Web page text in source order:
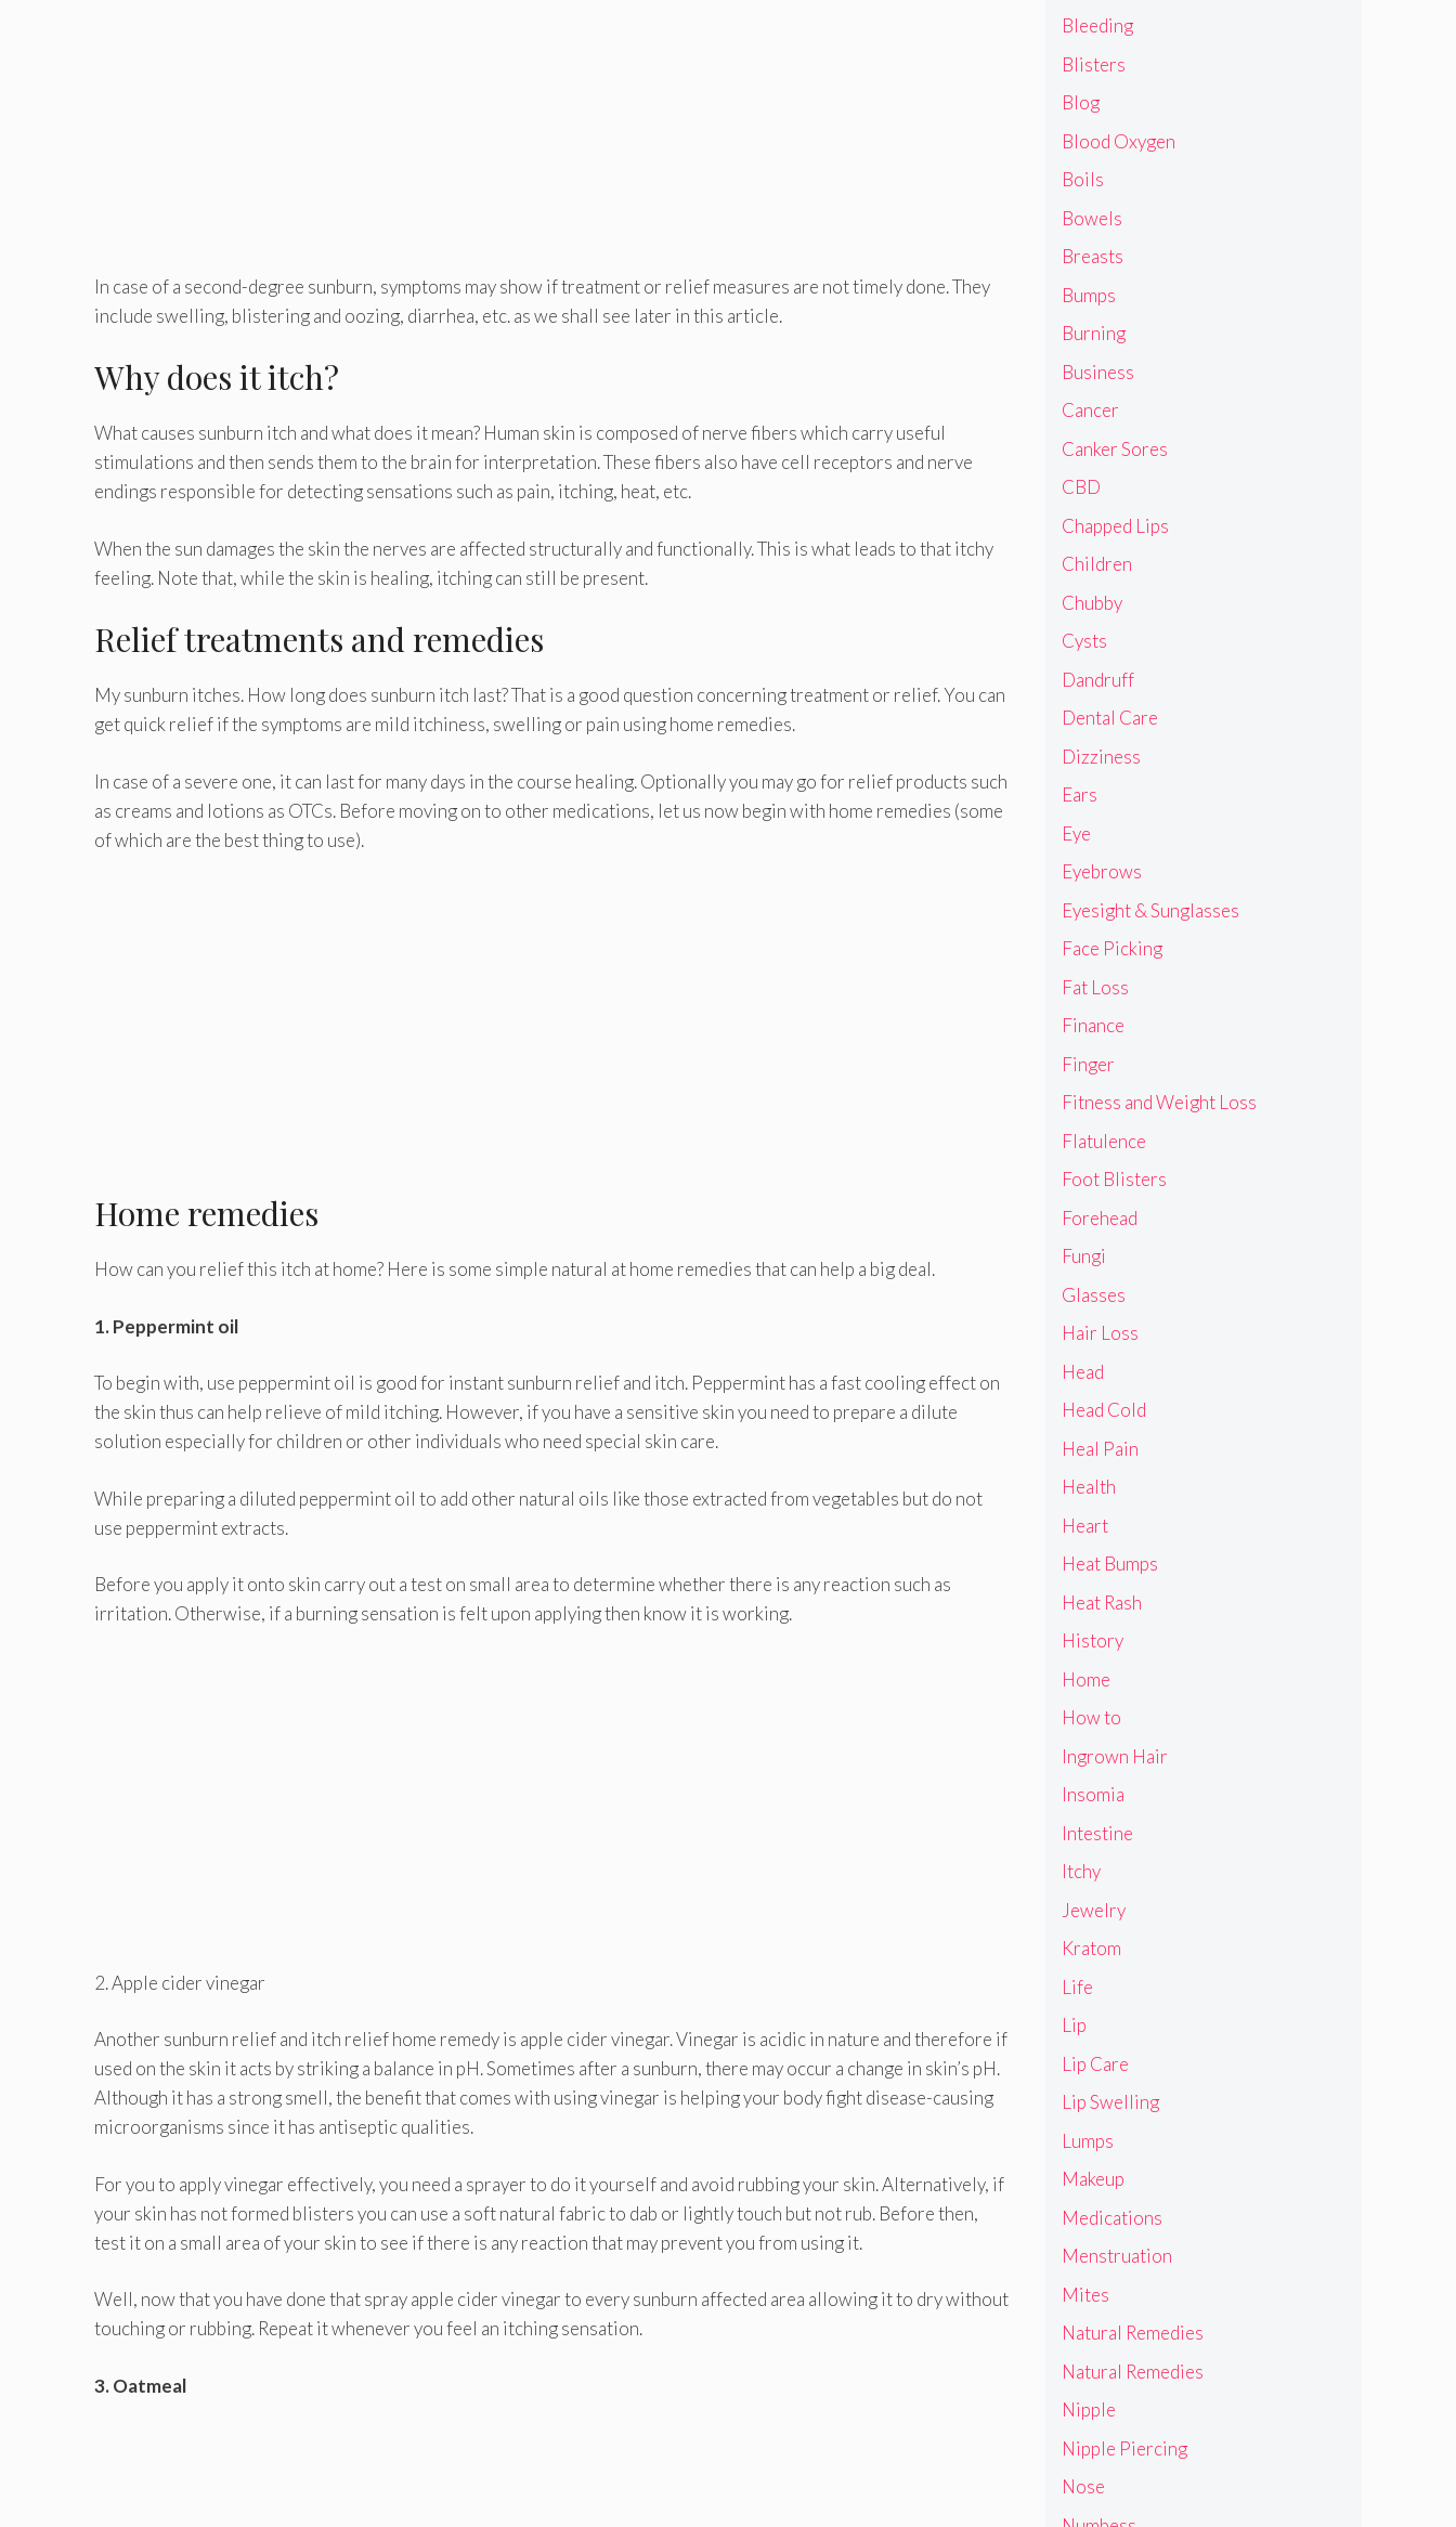
In case of a second-degree sunburn, symptoms may show if treatment or relief measures are not timely done. They
include swelling, blistering and oozing, diarrhea, etc. as we shall see later in this article.
Why does it itch?
What causes sunburn itch and what does it mean? Human skin is composed of nerve fibers which carry useful
stimulations and then sends them to the brain for interpretation. These fibers also have cell receptors and nerve
endings responsible for detecting sensations such as pain, itching, heat, etc.
When the sun damages the skin the nerves are affected structurally and functionally. This is what leads to that itchy
feeling. Note that, while the skin is healing, itching can still be present.
Relief treatments and remedies
My sunburn itches. How long does sunburn itch last? That is a good question concerning treatment or relief. You can
get quick relief if the symptoms are mild itchiness, swelling or pain using home remedies.
In case of a severe one, it can last for many days in the course healing. Optionally you may go for relief products such
as creams and lotions as OTCs. Before moving on to other medications, let us now begin with home remedies (some
of which are the best thing to use).
Home remedies
How can you relief this itch at home? Here is some simple natural at home remedies that can help a big deal.
1. Peppermint oil
To begin with, use peppermint oil is good for instant sunburn relief and itch. Peppermint has a fast cooling effect on
the skin thus can help relieve of mild itching. However, if you have a sensitive skin you need to prepare a dilute
solution especially for children or other individuals who need special skin care.
While preparing a diluted peppermint oil to add other natural oils like those extracted from vegetables but do not
use peppermint extracts.
Before you apply it onto skin carry out a test on small area to determine whether there is any reaction such as
irritation. Otherwise, if a burning sensation is felt upon applying then know it is working.
2. Apple cider vinegar
Another sunburn relief and itch relief home remedy is apple cider vinegar. Vinegar is acidic in nature and therefore if
used on the skin it acts by striking a balance in pH. Sometimes after a sunburn, there may occur a change in skin’s pH.
Although it has a strong smell, the benefit that comes with using vinegar is helping your body fight disease-causing
microorganisms since it has antiseptic qualities.
For you to apply vinegar effectively, you need a sprayer to do it yourself and avoid rubbing your skin. Alternatively, if
your skin has not formed blisters you can use a soft natural fabric to dab or lightly touch but not rub. Before then,
test it on a small area of your skin to see if there is any reaction that may prevent you from using it.
Well, now that you have done that spray apple cider vinegar to every sunburn affected area allowing it to dry without
touching or rubbing. Repeat it whenever you feel an itching sensation.
3. Oatmeal
Bleeding
Blisters
Blog
Blood Oxygen
Boils
Bowels
Breasts
Bumps
Burning
Business
Cancer
Canker Sores
CBD
Chapped Lips
Children
Chubby
Cysts
Dandruff
Dental Care
Dizziness
Ears
Eye
Eyebrows
Eyesight & Sunglasses
Face Picking
Fat Loss
Finance
Finger
Fitness and Weight Loss
Flatulence
Foot Blisters
Forehead
Fungi
Glasses
Hair Loss
Head
Head Cold
Heal Pain
Health
Heart
Heat Bumps
Heat Rash
History
Home
How to
Ingrown Hair
Insomia
Intestine
Itchy
Jewelry
Kratom
Life
Lip
Lip Care
Lip Swelling
Lumps
Makeup
Medications
Menstruation
Mites
Natural Remedies
Natural Remedies
Nipple
Nipple Piercing
Nose